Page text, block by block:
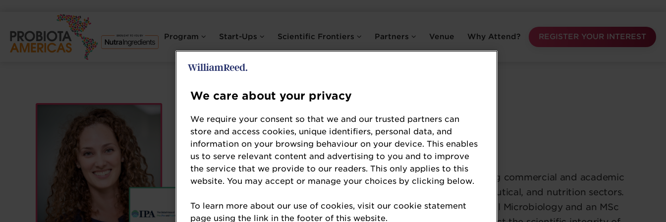
Program Start-Ups Scientific Frontiers Partners Venue Why Attend? REGISTER YOUR INTEREST
Dr. Jessica Younes
Scientific Director
International Probiotics Association (IPA)
Jessica has been IPA's Scientific Director since 2018, bringing commercial and academic
experience in the international biotic supplement, pharmaceutical, and nutrition sectors.
She specializes in women’s health and holds a PhD in Medical Microbiology and an MSc
We care about your privacy
We require your consent so that we and our trusted partners can
store and access cookies, unique identifiers, personal data, and
information on your browsing behaviour on your device. This enables
us to serve relevant content and advertising to you and to improve
the service that we provide to our readers. This only applies to this
website. You may accept or manage your choices by clicking below.
To learn more about our use of cookies, visit our cookie statement
page using the link in the footer of this website.